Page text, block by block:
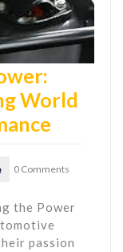
World
0 Comments
the Power
passion